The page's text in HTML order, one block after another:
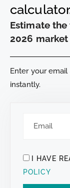
Estimate
2026
Enter your
instantly.
I HAVE
POLICY